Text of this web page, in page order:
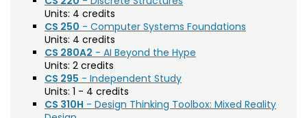
Art (ART)
Arts Management at the LEAP Institute (LEAP)
Astronomy (AA)
Atmospheric Science (ATS)
Units: 4 credits
CS 250 - Computer Systems Foundations
Units: 4 credits
CS 280A2 - AI Beyond the Hype
Units: 2 credits
CS 295 - Independent Study
Units: 1 - 4 credits
CS 310H - Design Thinking Toolbox: Mixed Reality